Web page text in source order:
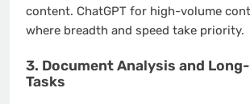
content. ChatGPT for high-volume
where breadth and speed take priority.
3. Document Analysis and
Tasks